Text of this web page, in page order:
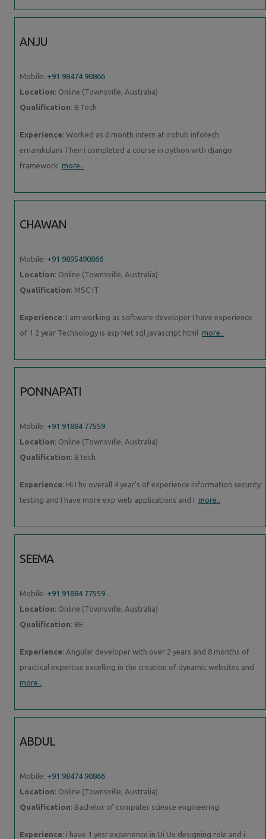
ANJU
Mobile: +91 98474 90866
Location: Online (Townsville, Australia)
Qualification: B.Tech
Experience: Worked as 6 month intern at irohub infotech
ernamkulam Then i completed a course in python with django
framework more..
CHAWAN
Mobile: +91 9895490866
Location: Online (Townsville, Australia)
Qualification: MSC IT
Experience: I am working as software developer I have experience
of 1 2 year Technology is asp Net sql javascript html more..
PONNAPATI
Mobile: +91 91884 77559
Location: Online (Townsville, Australia)
Qualification: B.tech
Experience: Hi I hv overall 4 year's of experience information security
testing and I have more exp web applications and I more..
SEEMA
Mobile: +91 91884 77559
Location: Online (Townsville, Australia)
Qualification: BE
Experience: Angular developer with over 2 years and 8 months of
practical expertise excelling in the creation of dynamic websites and
more..
ABDUL
Mobile: +91 98474 90866
Location: Online (Townsville, Australia)
Qualification: Bachelor of computer science engineering
Experience: i have 1 yesr experience in Ui Ux designing role and i